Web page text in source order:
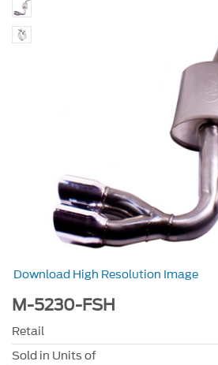
Download High Resolution Image
M-5230-FSH
Retail
Sold in Units of